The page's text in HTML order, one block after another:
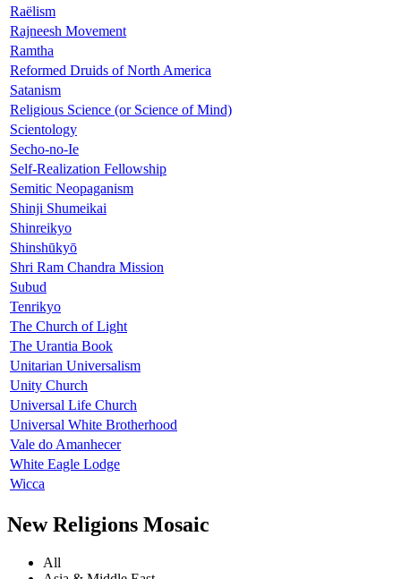
Raëlism
Rajneesh Movement
Ramtha
Reformed Druids of North America
Satanism
Religious Science (or Science of Mind)
Scientology
Secho-no-Ie
Self-Realization Fellowship
Semitic Neopaganism
Shinji Shumeikai
Shinreikyo
Shinshūkyō
Shri Ram Chandra Mission
Subud
Tenrikyo
The Church of Light
The Urantia Book
Unitarian Universalism
Unity Church
Universal Life Church
Universal White Brotherhood
Vale do Amanhecer
White Eagle Lodge
Wicca
New Religions Mosaic
All